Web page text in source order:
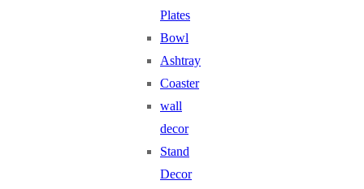
Plates
Bowl
Ashtray
Coaster
wall
decor
Stand
Decor